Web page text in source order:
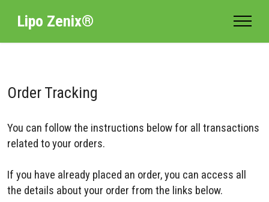
Lipo Zenix®
Order Tracking
You can follow the instructions below for all transactions
related to your orders.
If you have already placed an order, you can access all
the details about your order from the links below.